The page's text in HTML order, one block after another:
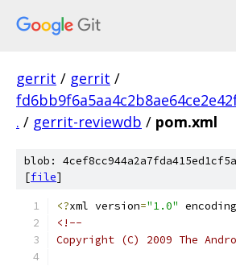
gerrit / gerrit /
. / gerrit-reviewdb / pom.xml
blob:
[file]
<?xml version="1.0" encoding
<!--
Copyright (C) 2009 The